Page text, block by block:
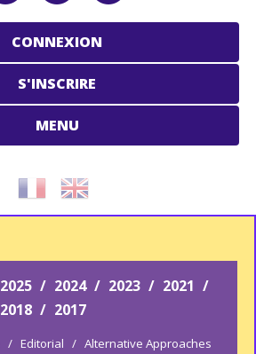
CONNEXION
S'INSCRIRE
MENU
2025 / 2024 / 2023 / 2021 /
2018 / 2017
/ Editorial / Alternative Approaches